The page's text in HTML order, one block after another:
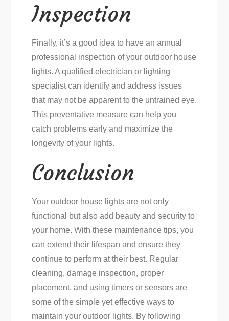
Inspection
Finally, it’s a good idea to have an annual
professional inspection of your outdoor house
lights. A qualified electrician or lighting
specialist can identify and address issues
that may not be apparent to the untrained eye.
This preventative measure can help you
catch problems early and maximize the
longevity of your lights.
Conclusion
Your outdoor house lights are not only
functional but also add beauty and security to
your home. With these maintenance tips, you
can extend their lifespan and ensure they
continue to perform at their best. Regular
cleaning, damage inspection, proper
placement, and using timers or sensors are
some of the simple yet effective ways to
maintain your outdoor lights. By following